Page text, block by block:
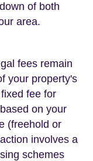
of both
area.
fees remain
your property's
fee for
on your
(freehold or
involves a
schemes